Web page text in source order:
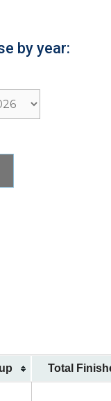
by year:
Total